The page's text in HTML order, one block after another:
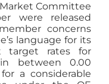
Committee
were released
concerns
language for its
target rates for
between 0.00
a considerable